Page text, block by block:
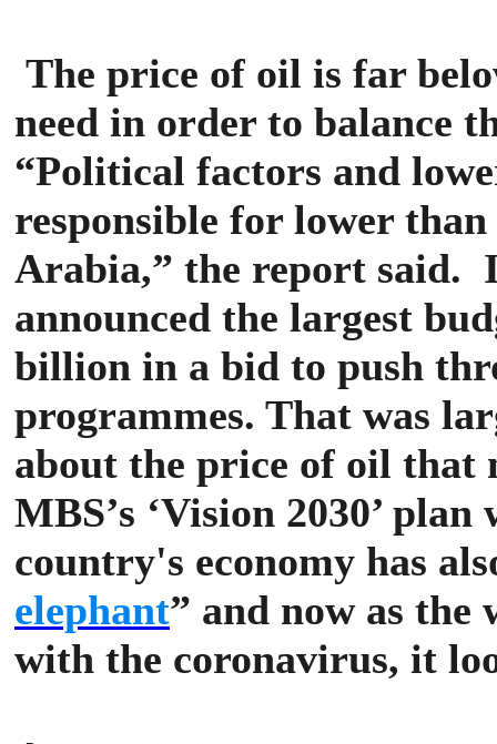
The price of oil is far
need in order to balance
“Political factors and
responsible for lower
Arabia,” the report said.
announced the largest
billion in a bid to push
programmes. That was
about the price of oil that
MBS’s ‘Vision 2030’
country's economy has
elephant” and now as
with the coronavirus, it